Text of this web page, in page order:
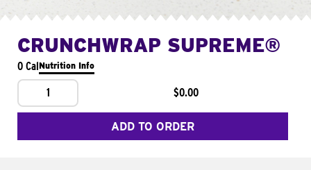
CRUNCHWRAP SUPREME®
0 CalNutrition Info
1 $0.00
ADD TO ORDER